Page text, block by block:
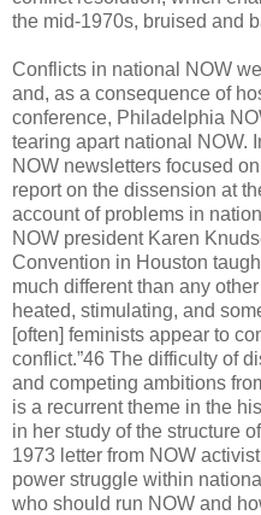
the mid-1970s, bruised and
Conflicts in national NOW
and, as a consequence of
conference, Philadelphia
tearing apart national NOW.
NOW newsletters focused
report on the dissension at
account of problems in
NOW president Karen
Convention in Houston
much different than any
heated, stimulating, and
[often] feminists appear to
conflict.”46 The difficulty of
and competing ambitions
is a recurrent theme in the
in her study of the structure
1973 letter from NOW
power struggle within
who should run NOW and